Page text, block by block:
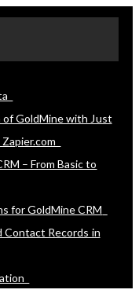
GoldMine with Just
– From Basic to
for GoldMine CRM
Contact Records in